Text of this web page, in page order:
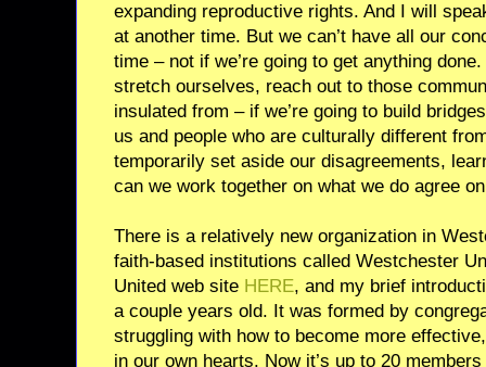
expanding reproductive rights. And I will
at another time. But we can’t have all our
time – not if we’re going to get anything
stretch ourselves, reach out to those
insulated from – if we’re going to build
us and people who are culturally different
temporarily set aside our disagreements,
can we work together on what we do agree
There is a relatively new organization in
faith-based institutions called Westchester
United web site HERE, and my brief
a couple years old. It was formed by
struggling with how to become more
in our own hearts. Now it’s up to 20